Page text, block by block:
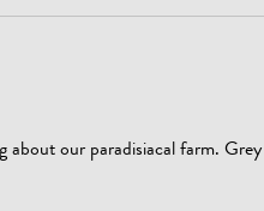
about our paradisiacal farm.